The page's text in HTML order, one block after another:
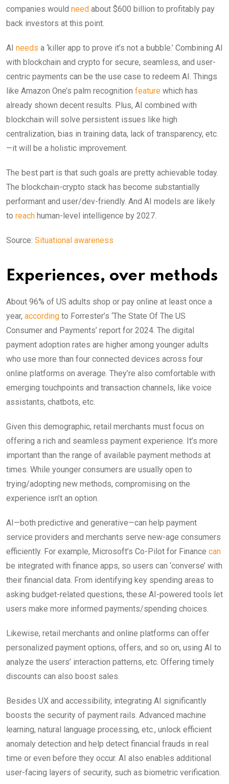
companies would need about $600 billion to profitably pay
back investors at this point.
AI needs a ‘killer app to prove it’s not a bubble.’ Combining AI
with blockchain and crypto for secure, seamless, and user-
centric payments can be the use case to redeem AI. Things
like Amazon One’s palm recognition feature which has
already shown decent results. Plus, AI combined with
blockchain will solve persistent issues like high
centralization, bias in training data, lack of transparency, etc.
—it will be a holistic improvement.
The best part is that such goals are pretty achievable today.
The blockchain-crypto stack has become substantially
performant and user/dev-friendly. And AI models are likely
to reach human-level intelligence by 2027.
Source: Situational awareness
Experiences, over methods
About 96% of US adults shop or pay online at least once a
year, according to Forrester’s ‘The State Of The US
Consumer and Payments’ report for 2024. The digital
payment adoption rates are higher among younger adults
who use more than four connected devices across four
online platforms on average. They’re also comfortable with
emerging touchpoints and transaction channels, like voice
assistants, chatbots, etc.
Given this demographic, retail merchants must focus on
offering a rich and seamless payment experience. It’s more
important than the range of available payment methods at
times. While younger consumers are usually open to
trying/adopting new methods, compromising on the
experience isn’t an option.
AI—both predictive and generative—can help payment
service providers and merchants serve new-age consumers
efficiently. For example, Microsoft’s Co-Pilot for Finance can
be integrated with finance apps, so users can ‘converse’ with
their financial data. From identifying key spending areas to
asking budget-related questions, these AI-powered tools let
users make more informed payments/spending choices.
Likewise, retail merchants and online platforms can offer
personalized payment options, offers, and so on, using AI to
analyze the users’ interaction patterns, etc. Offering timely
discounts can also boost sales.
Besides UX and accessibility, integrating AI significantly
boosts the security of payment rails. Advanced machine
learning, natural language processing, etc., unlock efficient
anomaly detection and help detect financial frauds in real
time or even before they occur. AI also enables additional
user-facing layers of security, such as biometric verification.